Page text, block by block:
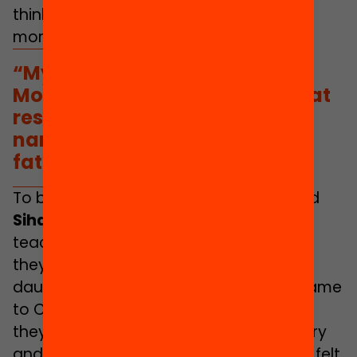
thinks that his youth helps to make him
more accessible as well.
“My father’s name is very
Moroccan so I invented one that
resembled more closely the
names of the other of kids’
fathers”
To be sure, people like
and
Sihame
teachers of migrant background when
they went to school. Both of them are
daughters of Moroccan families who came
to Catalonia 30 years ago. Even though
they were born here, however, at primary